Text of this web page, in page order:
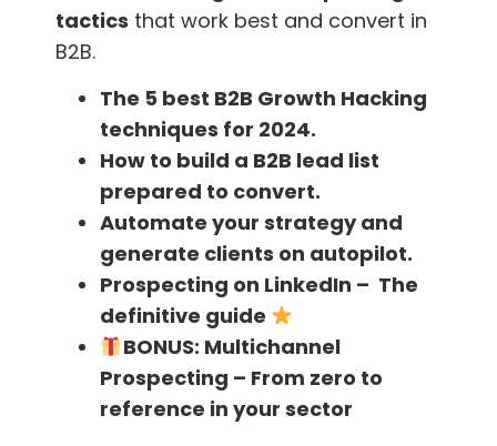
Having an in-house development team can be
problematic in such an event.
Choose the right tools
You’ll have to take into account that not each
tool available on the Internet, even though it
may be a good tool, will be fitting for your
type of business, your startup, or for each
department in your company.
You need to match each tool with the
processes that exist in your company and you
also need to have someone who can not only
tactics that work best and convert in
B2B.
The 5 best B2B Growth Hacking
techniques for 2024.
How to build a B2B lead list
prepared to convert.
Automate your strategy and
generate clients on autopilot.
Prospecting on LinkedIn – The
definitive guide
BONUS: Multichannel
Prospecting – From zero to
reference in your sector